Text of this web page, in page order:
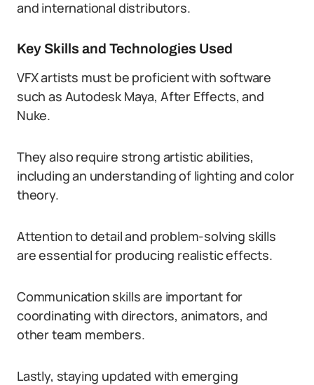
and international distributors.
Key Skills and Technologies Used
VFX artists must be proficient with software
such as Autodesk Maya, After Effects, and
Nuke.
They also require strong artistic abilities,
including an understanding of lighting and color
theory.
Attention to detail and problem-solving skills
are essential for producing realistic effects.
Communication skills are important for
coordinating with directors, animators, and
other team members.
Lastly, staying updated with emerging